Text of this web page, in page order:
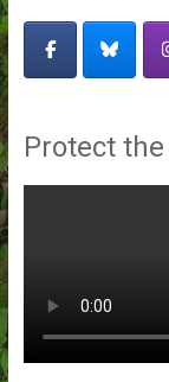
Protect the